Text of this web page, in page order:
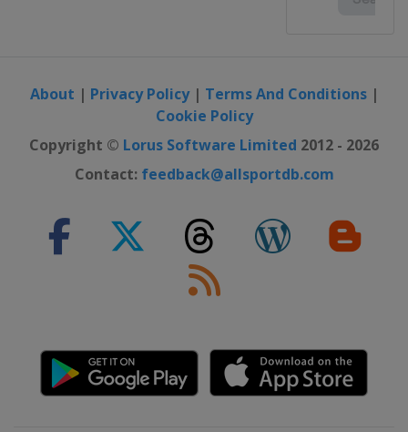
About | Privacy Policy| Terms And Conditions|
Cookie Policy
Copyright © Lorus Software Limited 2012 - 2026
Contact: feedback@allsportdb.com